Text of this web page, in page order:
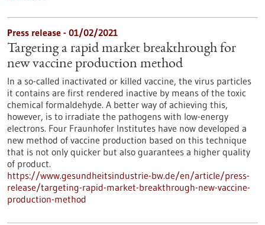
Press release - 01/02/2021
Targeting a rapid market breakthrough for
new vaccine production method
In a so-called inactivated or killed vaccine, the virus particles
it contains are first rendered inactive by means of the toxic
chemical formaldehyde. A better way of achieving this,
however, is to irradiate the pathogens with low-energy
electrons. Four Fraunhofer Institutes have now developed a
new method of vaccine production based on this technique
that is not only quicker but also guarantees a higher quality
of product.
https://www.gesundheitsindustrie-bw.de/en/article/press-
release/targeting-rapid-market-breakthrough-new-vaccine-
production-method